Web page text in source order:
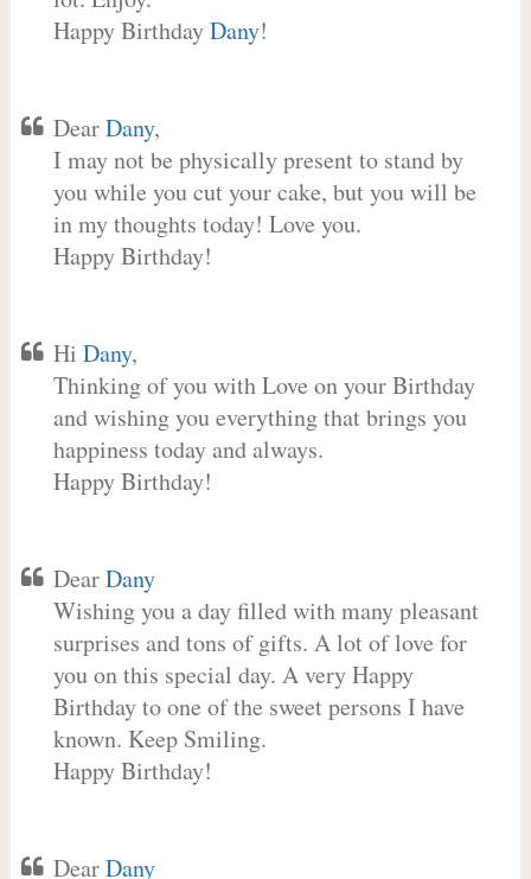
Happy BirthdayDany!
DearDany,
I may not be physically present to stand by
you while you cut your cake, but you will be
in my thoughts today! Love you.
Happy Birthday!
Hi Dany,
Thinking of you with Love on your Birthday
and wishing you everything that brings you
happiness today and always.
Happy Birthday!
DearDany
Wishing you a day filled with many pleasant
surprises and tons of gifts. A lot of love for
you on this special day. A very Happy
Birthday to one of the sweet persons I have
known. Keep Smiling.
Happy Birthday!
DearDany